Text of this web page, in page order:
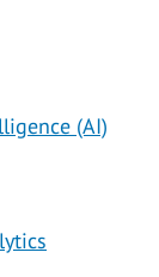
(AI)